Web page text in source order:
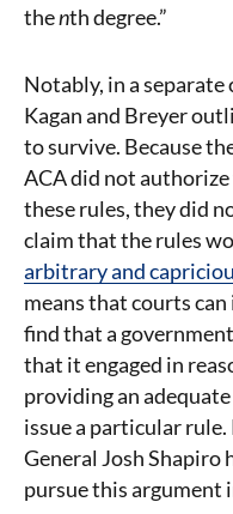
thenth degree.”
Notably, in a
Kagan and Breyer
to survive. Because
ACA did not
these rules, they did
claim that the rules
arbitrary and
means that courts
find that a
that it engaged in
providing an
issue a particular
General Josh Shapiro
pursue this argument